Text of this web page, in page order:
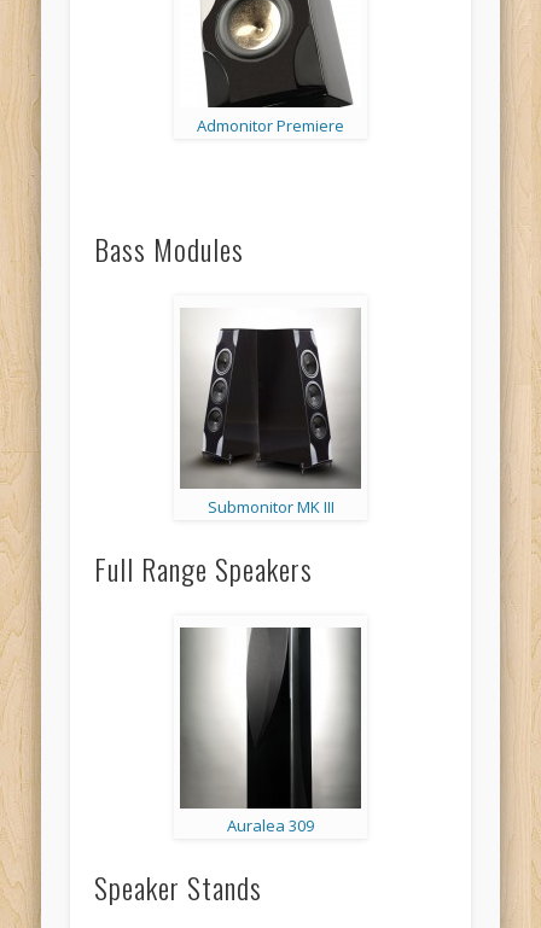
Admonitor Premiere
Bass Modules
Submonitor MK III
Full Range Speakers
Auralea 309
Speaker Stands